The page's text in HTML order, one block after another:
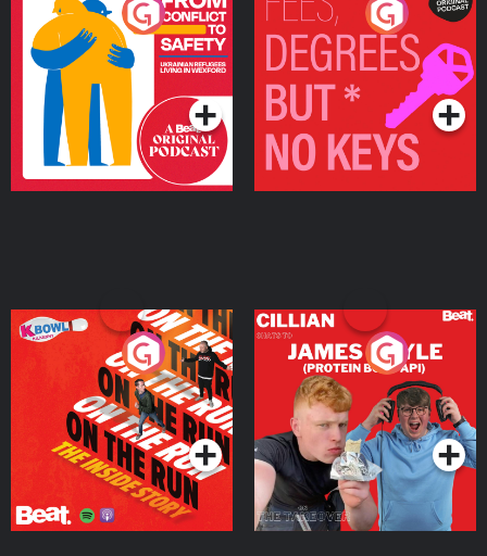
From Conflict to Safety:
Ukrainian Refugees
Living in Wexford
Podcast Series
Fees Degrees but No
Keys
Podcast Series
On The Run: The Inside
Podcast Series
Cillian chats to Protein
Bor Papi on The
Takeover
Podcast Series